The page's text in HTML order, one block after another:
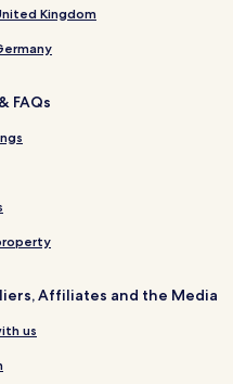
Kingdom
FAQs
Affiliates and the Media
us